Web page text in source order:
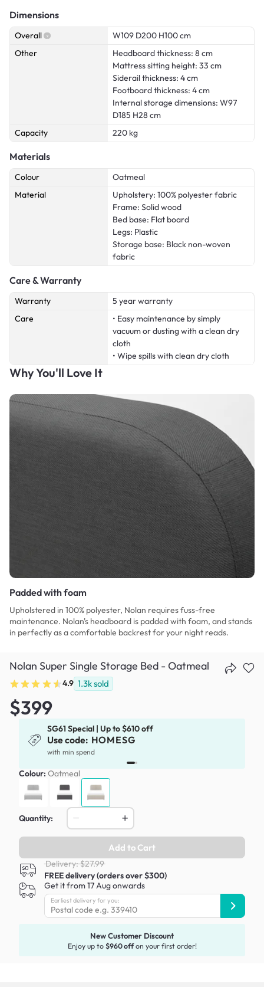
Dimensions
Overall
W109 D200 H100 cm
Other
Headboard thickness: 8 cm
Mattress sitting height: 33 cm
Siderail thickness: 4 cm
Footboard thickness: 4 cm
Internal storage dimensions: W97
D185 H28 cm
Capacity
220 kg
Materials
Colour
Oatmeal
Material
Upholstery: 100% polyester fabric
Frame: Solid wood
Bed base: Flat board
Legs: Plastic
Storage base: Black non-woven
fabric
Care & Warranty
Warranty
5 year warranty
Care
• Easy maintenance by simply
vacuum or dusting with a clean dry
cloth
• Wipe spills with clean dry cloth
Why You'll Love It
Padded with foam
Upholstered in 100% polyester, Nolan requires fuss-free
maintenance. Nolan's headboard is padded with foam, and stands
in perfectly as a comfortable backrest for your night reads.
Nolan Super Single Storage Bed - Oatmeal
4.9 1.3ksold
$399
SG61 Special | Up to $610 off
Use code: HOMESG
with min spend
Colour: Oatmeal
Quantity:
Add to Cart
Delivery: $27.99
FREE delivery (orders over $300)
Get it from 17 Aug onwards
Earliest delivery for you:
New Customer Discount
Enjoy up to $960 offon your first order!